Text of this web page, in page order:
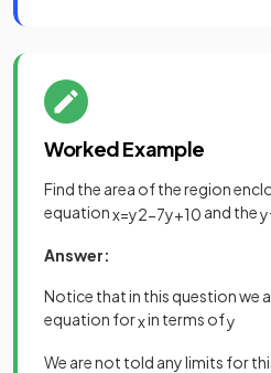
Worked Example
Find the area of the region
equationx=y2−7y+10 and they
Answer:
Notice that in this question we
equation forxin terms ofy
We are not told any limits for